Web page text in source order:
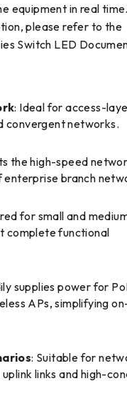
equipment in real
please refer to the
Switch LED
: Ideal for access-
convergent networks.
the high-speed
enterprise branch
for small and
complete functional
supplies power for
APs, simplifying
: Suitable for
links and high-